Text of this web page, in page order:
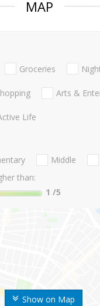
MAP
Show on Map
Groceries
Arts &
Life
Middle
than:
1 /5